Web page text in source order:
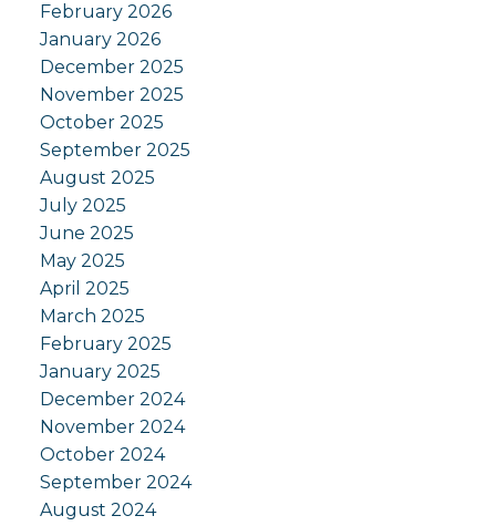
February 2026
January 2026
December 2025
November 2025
October 2025
September 2025
August 2025
July 2025
June 2025
May 2025
April 2025
March 2025
February 2025
January 2025
December 2024
November 2024
October 2024
September 2024
August 2024